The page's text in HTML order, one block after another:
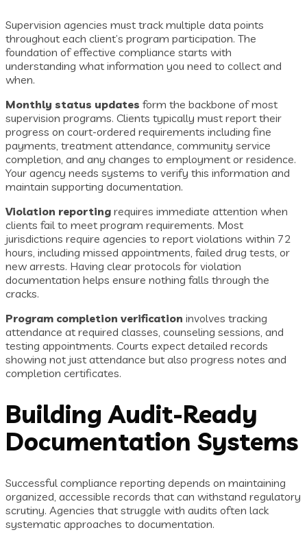
Supervision agencies must track multiple data points
throughout each client’s program participation. The
foundation of effective compliance starts with
understanding what information you need to collect and
when.
Monthly status updates form the backbone of most
supervision programs. Clients typically must report their
progress on court-ordered requirements including fine
payments, treatment attendance, community service
completion, and any changes to employment or residence.
Your agency needs systems to verify this information and
maintain supporting documentation.
Violation reporting requires immediate attention when
clients fail to meet program requirements. Most
jurisdictions require agencies to report violations within 72
hours, including missed appointments, failed drug tests, or
new arrests. Having clear protocols for violation
documentation helps ensure nothing falls through the
cracks.
Program completion verification involves tracking
attendance at required classes, counseling sessions, and
testing appointments. Courts expect detailed records
showing not just attendance but also progress notes and
completion certificates.
Building Audit-Ready
Documentation Systems
Successful compliance reporting depends on maintaining
organized, accessible records that can withstand regulatory
scrutiny. Agencies that struggle with audits often lack
systematic approaches to documentation.